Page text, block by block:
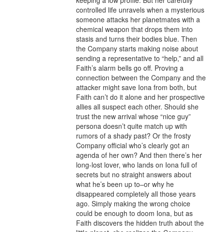
controlled life unravels when a mysterious
someone attacks her planetmates with a
chemical weapon that drops them into
stasis and turns their bodies blue. Then
the Company starts making noise about
sending a representative to “help,” and all
Faith’s alarm bells go off. Proving a
connection between the Company and the
attacker might save Iona from both, but
Faith can’t do it alone and her prospective
allies all suspect each other. Should she
trust the new arrival whose “nice guy”
persona doesn’t quite match up with
rumors of a shady past? Or the frosty
Company official who’s clearly got an
agenda of her own? And then there’s her
long-lost lover, who lands on Iona full of
secrets but no straight answers about
what he’s been up to–or why he
disappeared completely all those years
ago. Simply making the wrong choice
could be enough to doom Iona, but as
Faith discovers the hidden truth about the